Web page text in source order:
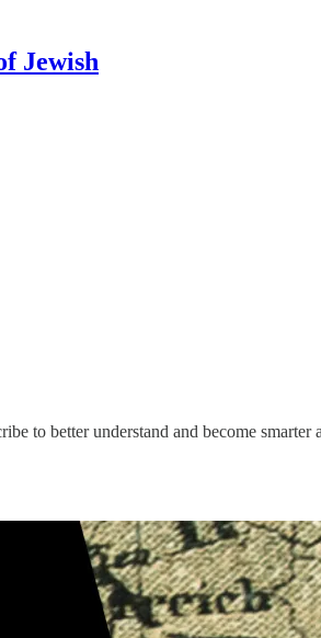
Jewish
to better understand and become